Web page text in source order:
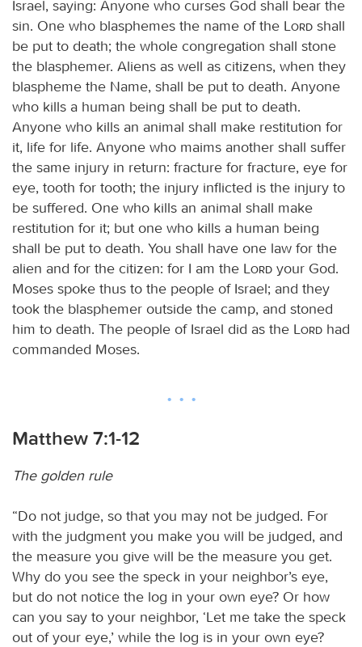
Israel, saying: Anyone who curses God shall bear the
sin. One who blasphemes the name of the
Lord shall
be put to death; the whole congregation shall stone
the blasphemer. Aliens as well as citizens, when they
blaspheme the Name, shall be put to death. Anyone
who kills a human being shall be put to death.
Anyone who kills an animal shall make restitution for
it, life for life. Anyone who maims another shall suffer
the same injury in return: fracture for fracture, eye for
eye, tooth for tooth; the injury inflicted is the injury to
be suffered. One who kills an animal shall make
restitution for it; but one who kills a human being
shall be put to death. You shall have one law for the
alien and for the citizen: for I am the
Lord your God.
Moses spoke thus to the people of Israel; and they
took the blasphemer outside the camp, and stoned
him to death. The people of Israel did as the
Lord had
commanded Moses.
Matthew 7:1-12
The golden rule
“Do not judge, so that you may not be judged. For
with the judgment you make you will be judged, and
the measure you give will be the measure you get.
Why do you see the speck in your neighbor’s eye,
but do not notice the log in your own eye? Or how
can you say to your neighbor, ‘Let me take the speck
out of your eye,’ while the log is in your own eye?